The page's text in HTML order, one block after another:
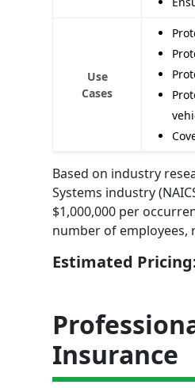
Use
Cases
Based on industry
Systems industry
$1,000,000 per
number of employees,
Estimated
Insurance